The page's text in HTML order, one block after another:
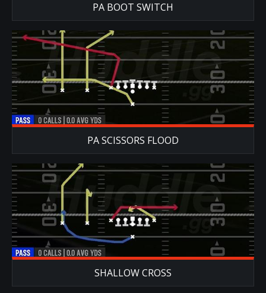
PA BOOT SWITCH
PA SCISSORS FLOOD
SHALLOW CROSS